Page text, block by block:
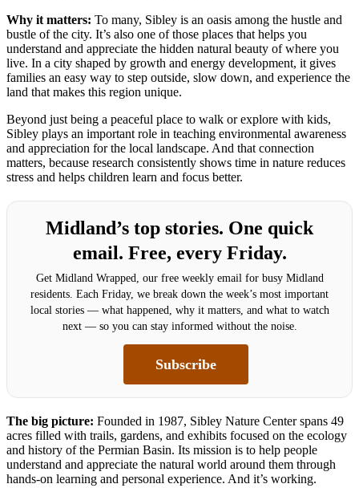
Why it matters: To many, Sibley is an oasis among the hustle and
bustle of the city. It’s also one of those places that helps you
understand and appreciate the hidden natural beauty of where you
live. In a city shaped by growth and energy development, it gives
families an easy way to step outside, slow down, and experience the
land that makes this region unique.
Beyond just being a peaceful place to walk or explore with kids,
Sibley plays an important role in teaching environmental awareness
and appreciation for the local landscape. And that connection
matters, because research consistently shows time in nature reduces
stress and helps children learn and focus better.
Midland’s top stories. One quick
email. Free, every Friday.
Get Midland Wrapped, our free weekly email for busy Midland
residents. Each Friday, we break down the week’s most important
local stories — what happened, why it matters, and what to watch
next — so you can stay informed without the noise.
Subscribe
The big picture: Founded in 1987, Sibley Nature Center spans 49
acres filled with trails, gardens, and exhibits focused on the ecology
and history of the Permian Basin. Its mission is to help people
understand and appreciate the natural world around them through
hands-on learning and personal experience. And it’s working.